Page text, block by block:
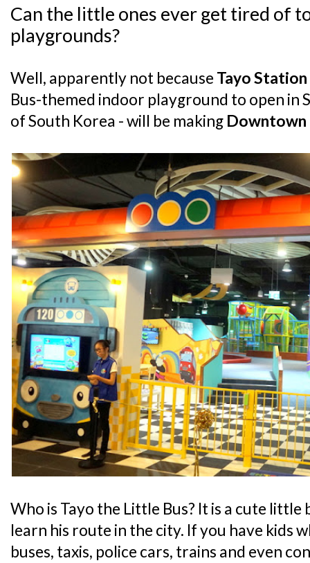
Can the little ones ever get tired of
playgrounds?
Well, apparently not because Tayo Station
Bus-themed indoor playground to open in
of South Korea - will be making Downtown
Who is Tayo the Little Bus? It is a cute
learn his route in the city. If you have kids
buses, taxis, police cars, trains and even